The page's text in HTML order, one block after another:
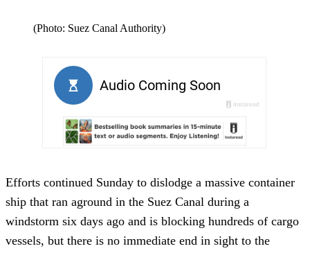
(Photo: Suez Canal Authority)
Efforts continued Sunday to dislodge a massive container
ship that ran aground in the Suez Canal during a
windstorm six days ago and is blocking hundreds of cargo
vessels, but there is no immediate end in sight to the